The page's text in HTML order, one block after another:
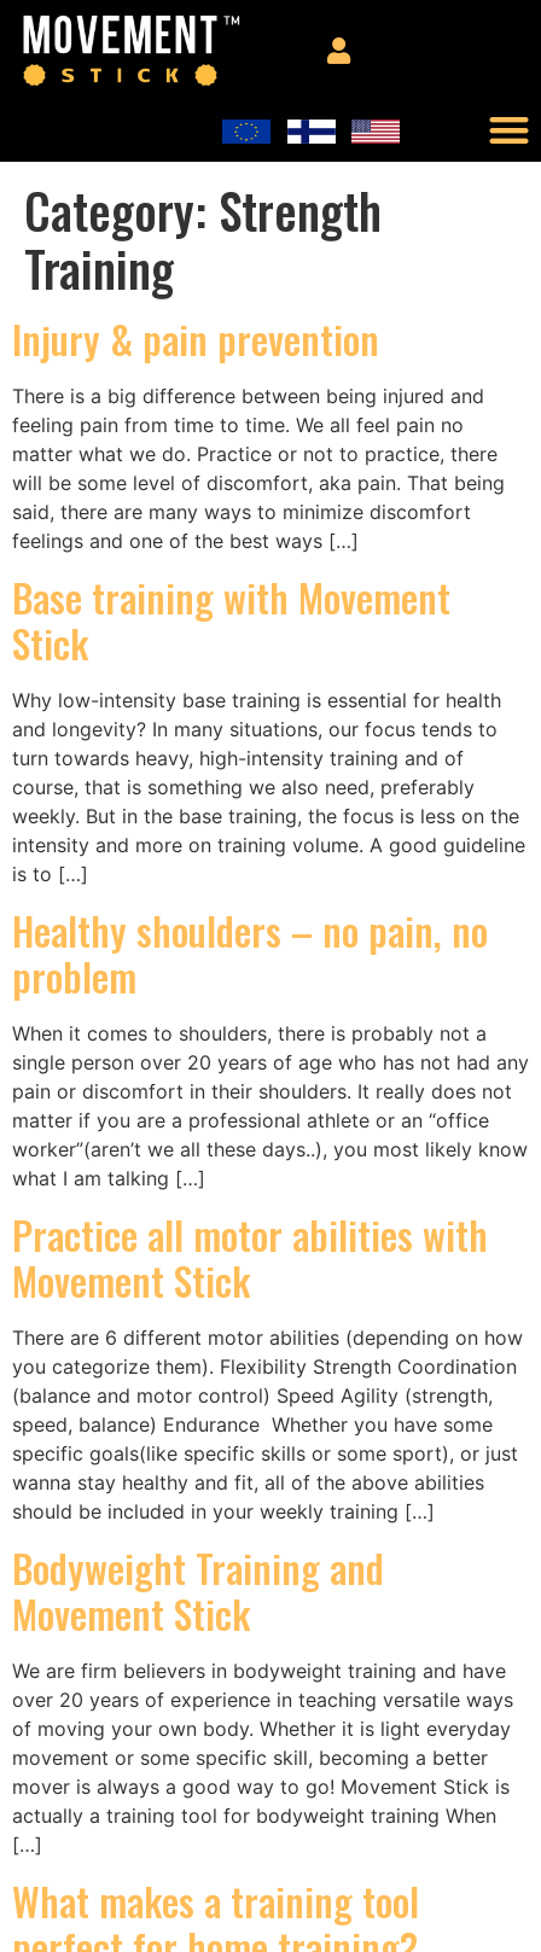
Category: Strength
Training
Injury & pain prevention
There is a big difference between being injured and
feeling pain from time to time. We all feel pain no
matter what we do. Practice or not to practice, there
will be some level of discomfort, aka pain. That being
said, there are many ways to minimize discomfort
feelings and one of the best ways […]
Base training with Movement
Stick
Why low-intensity base training is essential for health
and longevity? In many situations, our focus tends to
turn towards heavy, high-intensity training and of
course, that is something we also need, preferably
weekly. But in the base training, the focus is less on the
intensity and more on training volume. A good guideline
is to […]
Healthy shoulders – no pain, no
problem
When it comes to shoulders, there is probably not a
single person over 20 years of age who has not had any
pain or discomfort in their shoulders. It really does not
matter if you are a professional athlete or an “office
worker”(aren’t we all these days..), you most likely know
what I am talking […]
Practice all motor abilities with
Movement Stick
There are 6 different motor abilities (depending on how
you categorize them). Flexibility Strength Coordination
(balance and motor control) Speed Agility (strength,
speed, balance) Endurance Whether you have some
specific goals(like specific skills or some sport), or just
wanna stay healthy and fit, all of the above abilities
should be included in your weekly training […]
Bodyweight Training and
Movement Stick
We are firm believers in bodyweight training and have
over 20 years of experience in teaching versatile ways
of moving your own body. Whether it is light everyday
movement or some specific skill, becoming a better
mover is always a good way to go! Movement Stick is
actually a training tool for bodyweight training When
[…]
What makes a training tool